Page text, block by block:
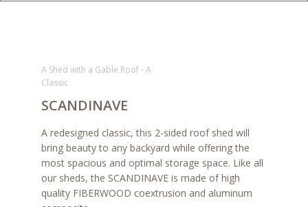
A Shed with a Gable Roof - A
Classic
SCANDINAVE
A redesigned classic, this 2-sided roof shed will
bring beauty to any backyard while offering the
most spacious and optimal storage space. Like all
our sheds, the SCANDINAVE is made of high
quality FIBERWOOD coextrusion and aluminum